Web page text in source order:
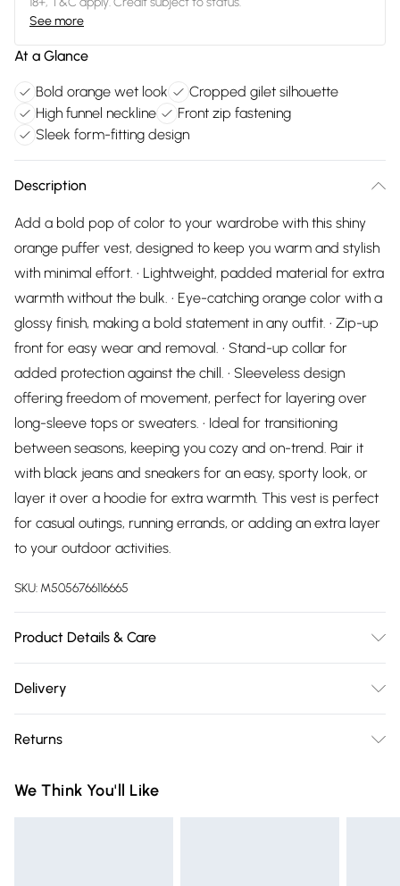
See more
At a Glance
Bold orange wet look
Cropped gilet silhouette
High funnel neckline
Front zip fastening
Sleek form-fitting design
Description
Add a bold pop of color to your wardrobe with this shiny
orange puffer vest, designed to keep you warm and stylish
with minimal effort. • Lightweight, padded material for extra
warmth without the bulk. • Eye-catching orange color with a
glossy finish, making a bold statement in any outfit. • Zip-up
front for easy wear and removal. • Stand-up collar for
added protection against the chill. • Sleeveless design
offering freedom of movement, perfect for layering over
long-sleeve tops or sweaters. • Ideal for transitioning
between seasons, keeping you cozy and on-trend. Pair it
with black jeans and sneakers for an easy, sporty look, or
layer it over a hoodie for extra warmth. This vest is perfect
for casual outings, running errands, or adding an extra layer
to your outdoor activities.
SKU: M5056766116665
Product Details & Care
Delivery
Delivery)
Super Saver Delivery
Returns
you receive it, to send something back.
We Think You'll Like